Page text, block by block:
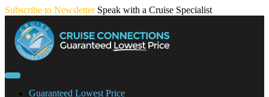
Skip
content
Subscribe to Newsletter Speak with a Cruise Specialist
Guaranteed Lowest Price